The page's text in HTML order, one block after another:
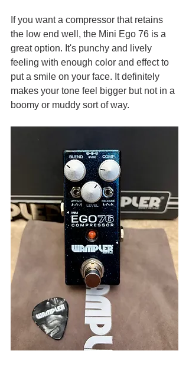
If you want a compressor that retains
the low end well, the Mini Ego 76 is a
great option. It's punchy and lively
feeling with enough color and effect to
put a smile on your face. It definitely
makes your tone feel bigger but not in a
boomy or muddy sort of way.